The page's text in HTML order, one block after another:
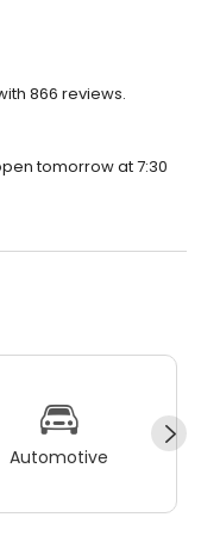
866 reviews.
tomorrow at 7:30
Automotive